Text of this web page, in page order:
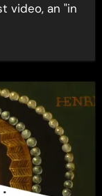
video, an "in